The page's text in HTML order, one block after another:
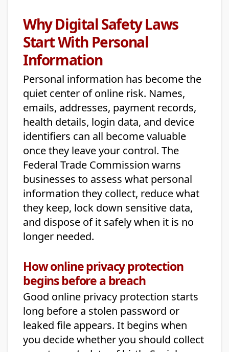
Why Digital Safety Laws
Start With Personal
Information
Personal information has become the
quiet center of online risk. Names,
emails, addresses, payment records,
health details, login data, and device
identifiers can all become valuable
once they leave your control. The
Federal Trade Commission warns
businesses to assess what personal
information they collect, reduce what
they keep, lock down sensitive data,
and dispose of it safely when it is no
longer needed.
How online privacy protection
begins before a breach
Good online privacy protection starts
long before a stolen password or
leaked file appears. It begins when
you decide whether you should collect